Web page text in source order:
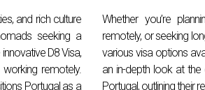
and rich culture
seeking a
D8 Visa,
remotely.
Portugal as a
Whether you’re
remotely, or seeking
various visa options
an in-depth look at
Portugal, outlining their